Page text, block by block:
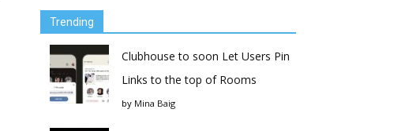
Trending
Clubhouse to soon Let Users Pin
Links to the top of Rooms
by Mina Baig